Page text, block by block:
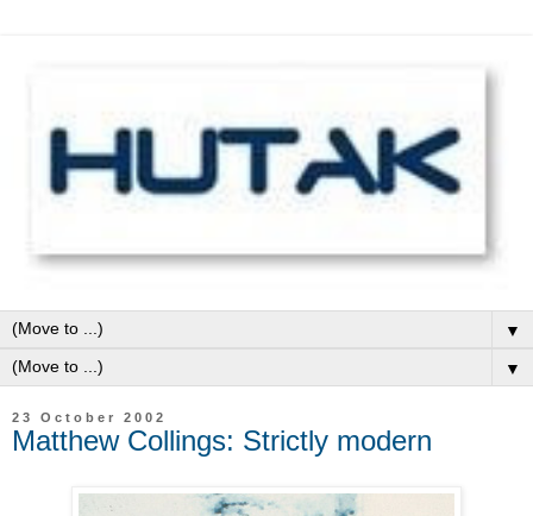
▼
▼
23 October 2002
Matthew Collings: Strictly modern